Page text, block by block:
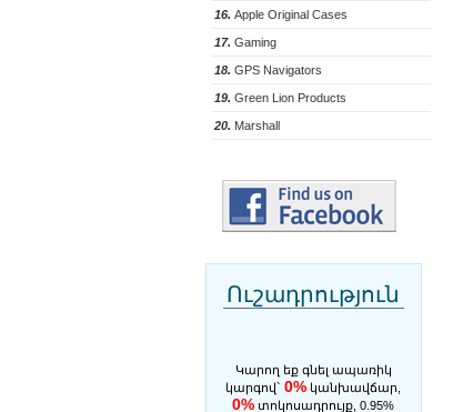
16. Apple Original Cases
17. Gaming
18. GPS Navigators
19. Green Lion Products
20. Marshall
Ուշադրություն
Կարող եք գնել ապառիկ
կարգով` 0% կանխավճար,
0% տոկոսադրույք, 0.95%